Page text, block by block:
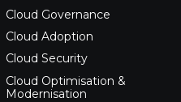
Cloud Governance
Cloud Adoption
Cloud Security
Cloud Optimisation &
Modernisation